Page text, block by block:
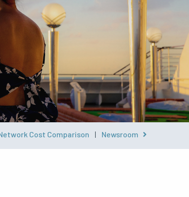
Cost Comparison | Newsroom